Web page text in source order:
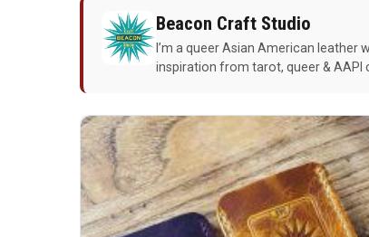
Beacon Craft Studio
I’m a queer Asian American
inspiration from tarot, queer & AAPI